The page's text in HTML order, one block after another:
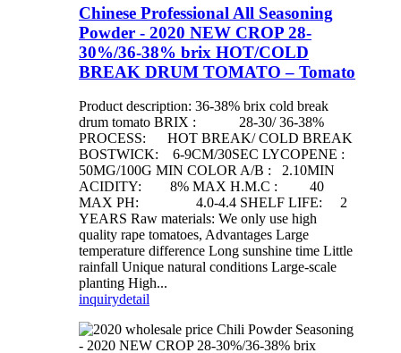
Chinese Professional All Seasoning
Powder - 2020 NEW CROP 28-
30%/36-38% brix HOT/COLD
BREAK DRUM TOMATO – Tomato
Product description: 36-38% brix cold break
drum tomato BRIX : 28-30/ 36-38%
PROCESS: HOT BREAK/ COLD BREAK
BOSTWICK: 6-9CM/30SEC LYCOPENE :
50MG/100G MIN COLOR A/B : 2.10MIN
ACIDITY: 8% MAX H.M.C : 40
MAX PH: 4.0-4.4 SHELF LIFE: 2
YEARS Raw materials: We only use high
quality rape tomatoes, Advantages Large
temperature difference Long sunshine time Little
rainfall Unique natural conditions Large-scale
planting High...
inquirydetail